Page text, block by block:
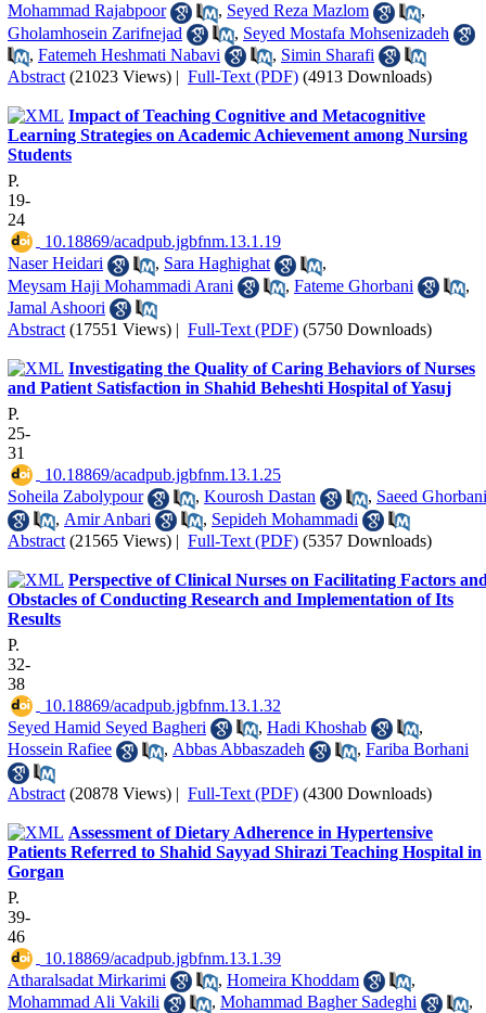
Mohammad Rajabpoor
, Seyed Reza Mazlom
,
Gholamhosein Zarifnejad
, Seyed Mostafa Mohsenizadeh
, Fatemeh Heshmati Nabavi , Simin Sharafi
Abstract (21023 Views) | Full-Text (PDF) (4913 Downloads)
Impact of Teaching Cognitive and Metacognitive
Learning Strategies on Academic Achievement among Nursing
Students
P.
19-
24
‎ 10.18869/acadpub.jgbfnm.13.1.19
Naser Heidari
, Sara Haghighat
,
Meysam Haji Mohammadi Arani
, Fateme Ghorbani
,
Jamal Ashoori
Abstract (17551 Views) | Full-Text (PDF) (5750 Downloads)
Investigating the Quality of Caring Behaviors of Nurses
and Patient Satisfaction in Shahid Beheshti Hospital of Yasuj
P.
25-
31
‎ 10.18869/acadpub.jgbfnm.13.1.25
Soheila Zabolypour
, Kourosh Dastan , Saeed Ghorbani
, Amir Anbari , Sepideh Mohammadi
Abstract (21565 Views) | Full-Text (PDF) (5357 Downloads)
Perspective of Clinical Nurses on Facilitating Factors
Obstacles of Conducting Research and Implementation of Its
Results
P.
32-
38
‎ 10.18869/acadpub.jgbfnm.13.1.32
Seyed Hamid Seyed Bagheri
, Hadi Khoshab
,
Hossein Rafiee
, Abbas Abbaszadeh , Fariba Borhani
Abstract (20878 Views) | Full-Text (PDF) (4300 Downloads)
Assessment of Dietary Adherence in Hypertensive
Patients Referred to Shahid Sayyad Shirazi Teaching Hospital in
Gorgan
P.
39-
46
‎ 10.18869/acadpub.jgbfnm.13.1.39
Atharalsadat Mirkarimi
, Homeira Khoddam
,
Mohammad Ali Vakili
, Mohammad Bagher Sadeghi
,